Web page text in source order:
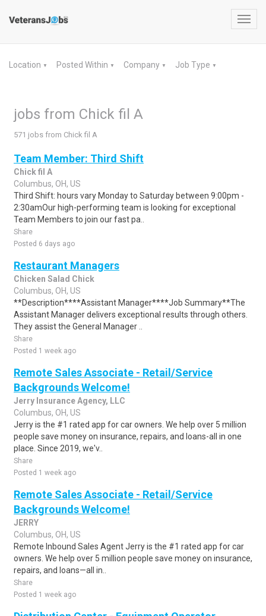
Location ▼ Posted Within ▼ Company ▼ Job Type ▼
jobs from Chick fil A
571 jobs from Chick fil A
Team Member: Third Shift
Chick fil A
Columbus, OH, US
Third Shift: hours vary Monday to Saturday between 9:00pm -
2:30amOur high-performing team is looking for exceptional
Team Members to join our fast pa..
Share
Posted 6 days ago
Restaurant Managers
Chicken Salad Chick
Columbus, OH, US
**Description****Assistant Manager****Job Summary**The
Assistant Manager delivers exceptional results through others.
They assist the General Manager ..
Share
Posted 1 week ago
Remote Sales Associate - Retail/Service
Backgrounds Welcome!
Jerry Insurance Agency, LLC
Columbus, OH, US
Jerry is the #1 rated app for car owners. We help over 5 million
people save money on insurance, repairs, and loans-all in one
place. Since 2019, we'v..
Share
Posted 1 week ago
Remote Sales Associate - Retail/Service
Backgrounds Welcome!
JERRY
Columbus, OH, US
Remote Inbound Sales Agent Jerry is the #1 rated app for car
owners. We help over 5 million people save money on insurance,
repairs, and loans—all in..
Share
Posted 1 week ago